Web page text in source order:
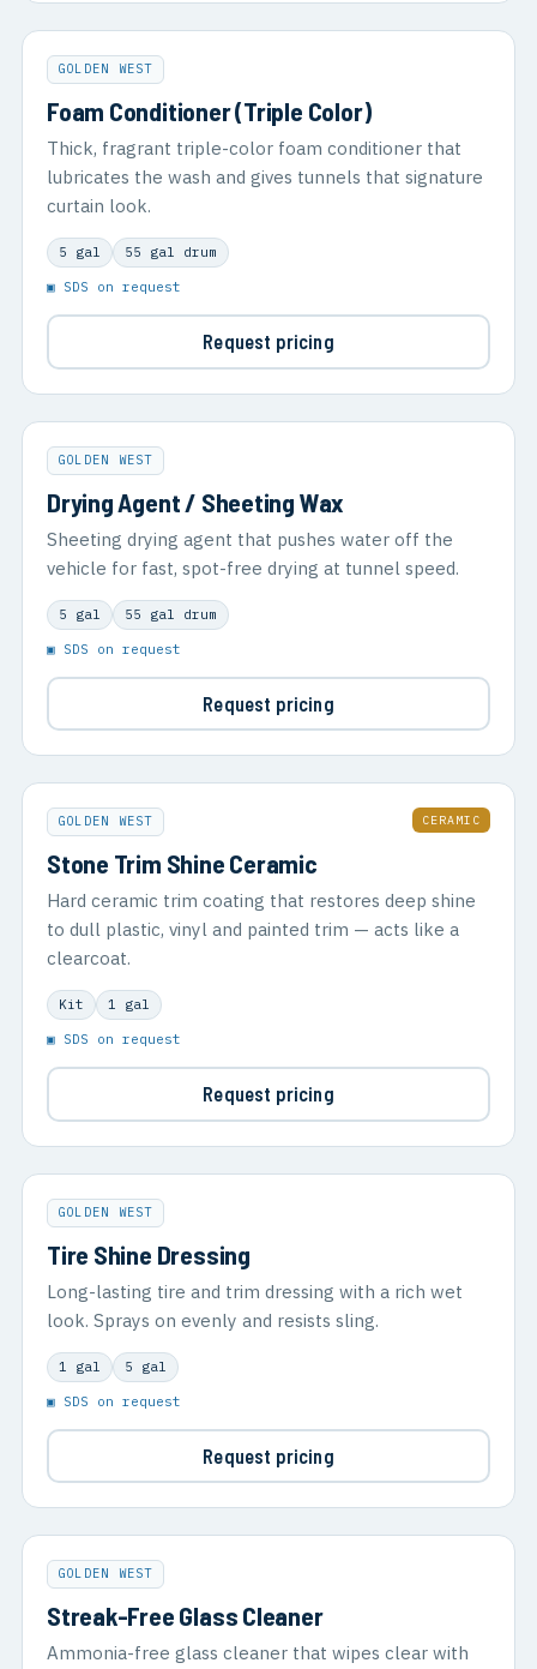
GOLDEN WEST
Foam Conditioner (Triple Color)
Thick, fragrant triple-color foam conditioner that
lubricates the wash and gives tunnels that signature
curtain look.
5 gal 55 gal drum
▣ SDS on request
Request pricing
GOLDEN WEST
Drying Agent / Sheeting Wax
Sheeting drying agent that pushes water off the
vehicle for fast, spot-free drying at tunnel speed.
5 gal 55 gal drum
▣ SDS on request
Request pricing
GOLDEN WEST CERAMIC
Stone Trim Shine Ceramic
Hard ceramic trim coating that restores deep shine
to dull plastic, vinyl and painted trim — acts like a
clearcoat.
Kit 1 gal
▣ SDS on request
Request pricing
GOLDEN WEST
Tire Shine Dressing
Long-lasting tire and trim dressing with a rich wet
look. Sprays on evenly and resists sling.
1 gal 5 gal
▣ SDS on request
Request pricing
GOLDEN WEST
Streak-Free Glass Cleaner
Ammonia-free glass cleaner that wipes clear with